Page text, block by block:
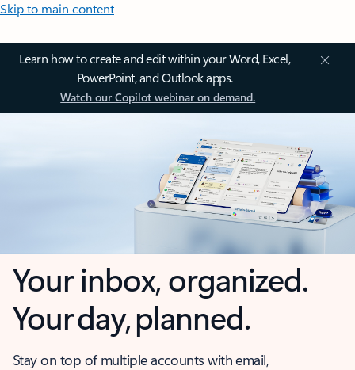
Skip to main content
Learn how to create and edit within your Word, Excel,
PowerPoint, and Outlook apps.
Watch our Copilot webinar on demand.
Your inbox, organized.
Your day, planned.
Stay on top of multiple accounts with email,